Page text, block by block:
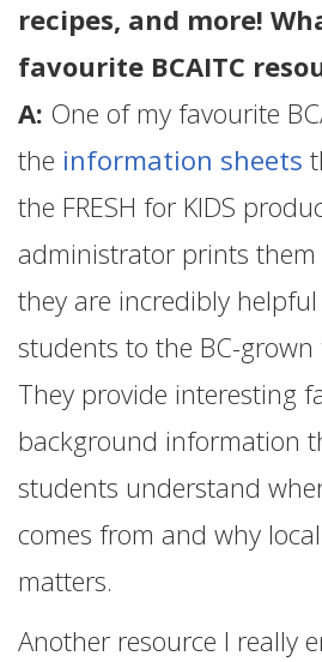
recipes, and more!
favourite BCAITC
A: One of my favourite
the information sheets
the FRESH for KIDS
administrator prints
they are incredibly
students to the BC-grown
They provide interesting
background information
students understand
comes from and why
matters.
Another resource I really